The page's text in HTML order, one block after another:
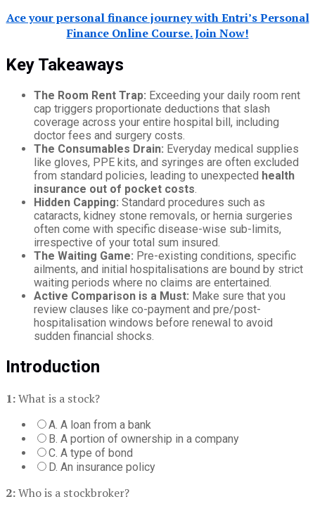
Ace your personal finance journey with Entri’s Personal
Finance Online Course. Join Now!
Key Takeaways
The Room Rent Trap: Exceeding your daily room rent
cap triggers proportionate deductions that slash
coverage across your entire hospital bill, including
doctor fees and surgery costs.
The Consumables Drain: Everyday medical supplies
like gloves, PPE kits, and syringes are often excluded
from standard policies, leading to unexpected health
insurance out of pocket costs.
Hidden Capping: Standard procedures such as
cataracts, kidney stone removals, or hernia surgeries
often come with specific disease-wise sub-limits,
irrespective of your total sum insured.
The Waiting Game: Pre-existing conditions, specific
ailments, and initial hospitalisations are bound by strict
waiting periods where no claims are entertained.
Active Comparison is a Must: Make sure that you
review clauses like co-payment and pre/post-
hospitalisation windows before renewal to avoid
sudden financial shocks.
Introduction
1:What is a stock?
A. A loan from a bank
B. A portion of ownership in a company
C. A type of bond
D. An insurance policy
2:Who is a stockbroker?